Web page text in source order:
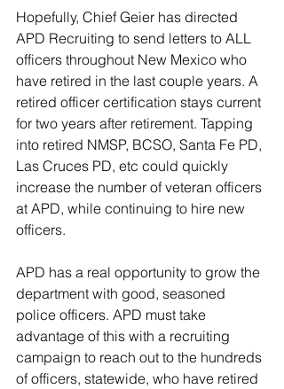
Hopefully, Chief Geier has directed
APD Recruiting to send letters to ALL
officers throughout New Mexico who
have retired in the last couple years. A
retired officer certification stays current
for two years after retirement. Tapping
into retired NMSP, BCSO, Santa Fe PD,
Las Cruces PD, etc could quickly
increase the number of veteran officers
at APD, while continuing to hire new
officers.
APD has a real opportunity to grow the
department with good, seasoned
police officers. APD must take
advantage of this with a recruiting
campaign to reach out to the hundreds
of officers, statewide, who have retired